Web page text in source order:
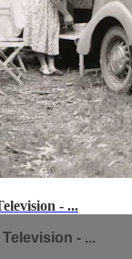
- ...
- ...